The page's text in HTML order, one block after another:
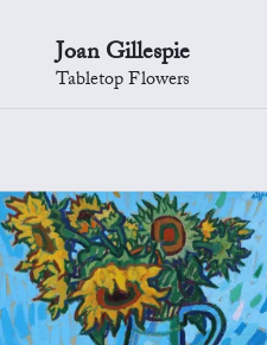
Joan Gillespie
Tabletop Flowers